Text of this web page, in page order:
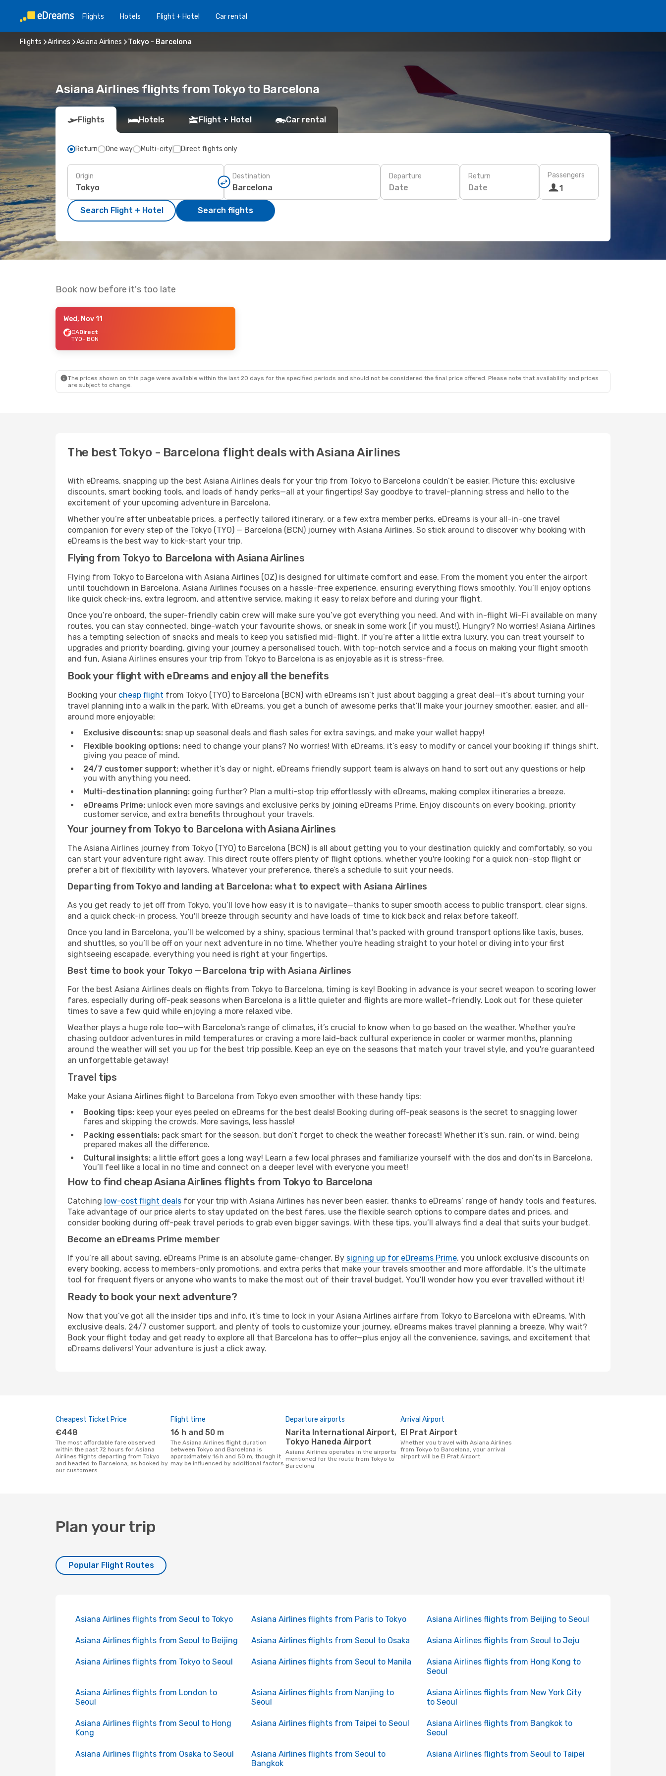
Flights Hotels Flight + Hotel Car rental
Flights Airlines Asiana Airlines Tokyo - Barcelona
Asiana Airlines flights from Tokyo to Barcelona
Flights Hotels Flight + Hotel Car rental
Return One way Multi-city Direct flights only
Origin Destination Departure
Date
Return
Date
Passengers
1
Search Flight + Hotel Search flights
Book now before it's too late
Wed, Nov 11
CADirect
TYO- BCN
The prices shown on this page were available within the last 20 days for the specified periods and should not be considered the final price offered. Please note that availability and prices
are subject to change.
The best Tokyo - Barcelona flight deals with Asiana Airlines
With eDreams, snapping up the best Asiana Airlines deals for your trip from Tokyo to Barcelona couldn’t be easier. Picture this: exclusive
discounts, smart booking tools, and loads of handy perks—all at your fingertips! Say goodbye to travel-planning stress and hello to the
excitement of your upcoming adventure in Barcelona.
Whether you’re after unbeatable prices, a perfectly tailored itinerary, or a few extra member perks, eDreams is your all-in-one travel
companion for every step of the Tokyo (TYO) — Barcelona (BCN) journey with Asiana Airlines. So stick around to discover why booking with
eDreams is the best way to kick-start your trip.
Flying from Tokyo to Barcelona with Asiana Airlines
Flying from Tokyo to Barcelona with Asiana Airlines (OZ) is designed for ultimate comfort and ease. From the moment you enter the airport
until touchdown in Barcelona, Asiana Airlines focuses on a hassle-free experience, ensuring everything flows smoothly. You’ll enjoy options
like quick check-ins, extra legroom, and attentive service, making it easy to relax before and during your flight.
Once you’re onboard, the super-friendly cabin crew will make sure you’ve got everything you need. And with in-flight Wi-Fi available on many
routes, you can stay connected, binge-watch your favourite shows, or sneak in some work (if you must!). Hungry? No worries! Asiana Airlines
has a tempting selection of snacks and meals to keep you satisfied mid-flight. If you’re after a little extra luxury, you can treat yourself to
upgrades and priority boarding, giving your journey a personalised touch. With top-notch service and a focus on making your flight smooth
and fun, Asiana Airlines ensures your trip from Tokyo to Barcelona is as enjoyable as it is stress-free.
Book your flight with eDreams and enjoy all the benefits
Booking your cheap flight from Tokyo (TYO) to Barcelona (BCN) with eDreams isn’t just about bagging a great deal—it’s about turning your
travel planning into a walk in the park. With eDreams, you get a bunch of awesome perks that’ll make your journey smoother, easier, and all-
around more enjoyable:
Exclusive discounts: snap up seasonal deals and flash sales for extra savings, and make your wallet happy!
Flexible booking options: need to change your plans? No worries! With eDreams, it’s easy to modify or cancel your booking if things shift,
giving you peace of mind.
24/7 customer support: whether it’s day or night, eDreams friendly support team is always on hand to sort out any questions or help
you with anything you need.
Multi-destination planning: going further? Plan a multi-stop trip effortlessly with eDreams, making complex itineraries a breeze.
eDreams Prime: unlock even more savings and exclusive perks by joining eDreams Prime. Enjoy discounts on every booking, priority
customer service, and extra benefits throughout your travels.
Your journey from Tokyo to Barcelona with Asiana Airlines
The Asiana Airlines journey from Tokyo (TYO) to Barcelona (BCN) is all about getting you to your destination quickly and comfortably, so you
can start your adventure right away. This direct route offers plenty of flight options, whether you're looking for a quick non-stop flight or
prefer a bit of flexibility with layovers. Whatever your preference, there’s a schedule to suit your needs.
Departing from Tokyo and landing at Barcelona: what to expect with Asiana Airlines
As you get ready to jet off from Tokyo, you’ll love how easy it is to navigate—thanks to super smooth access to public transport, clear signs,
and a quick check-in process. You'll breeze through security and have loads of time to kick back and relax before takeoff.
Once you land in Barcelona, you’ll be welcomed by a shiny, spacious terminal that’s packed with ground transport options like taxis, buses,
and shuttles, so you’ll be off on your next adventure in no time. Whether you're heading straight to your hotel or diving into your first
sightseeing escapade, everything you need is right at your fingertips.
Best time to book your Tokyo — Barcelona trip with Asiana Airlines
For the best Asiana Airlines deals on flights from Tokyo to Barcelona, timing is key! Booking in advance is your secret weapon to scoring lower
fares, especially during off-peak seasons when Barcelona is a little quieter and flights are more wallet-friendly. Look out for these quieter
times to save a few quid while enjoying a more relaxed vibe.
Weather plays a huge role too—with Barcelona's range of climates, it’s crucial to know when to go based on the weather. Whether you're
chasing outdoor adventures in mild temperatures or craving a more laid-back cultural experience in cooler or warmer months, planning
around the weather will set you up for the best trip possible. Keep an eye on the seasons that match your travel style, and you're guaranteed
an unforgettable getaway!
Travel tips
Make your Asiana Airlines flight to Barcelona from Tokyo even smoother with these handy tips:
Booking tips: keep your eyes peeled on eDreams for the best deals! Booking during off-peak seasons is the secret to snagging lower
fares and skipping the crowds. More savings, less hassle!
Packing essentials: pack smart for the season, but don’t forget to check the weather forecast! Whether it’s sun, rain, or wind, being
prepared makes all the difference.
Cultural insights: a little effort goes a long way! Learn a few local phrases and familiarize yourself with the dos and don’ts in Barcelona.
You’ll feel like a local in no time and connect on a deeper level with everyone you meet!
How to find cheap Asiana Airlines flights from Tokyo to Barcelona
Catching low-cost flight deals for your trip with Asiana Airlines has never been easier, thanks to eDreams’ range of handy tools and features.
Take advantage of our price alerts to stay updated on the best fares, use the flexible search options to compare dates and prices, and
consider booking during off-peak travel periods to grab even bigger savings. With these tips, you’ll always find a deal that suits your budget.
Become an eDreams Prime member
If you’re all about saving, eDreams Prime is an absolute game-changer. By signing up for eDreams Prime, you unlock exclusive discounts on
every booking, access to members-only promotions, and extra perks that make your travels smoother and more affordable. It’s the ultimate
tool for frequent flyers or anyone who wants to make the most out of their travel budget. You’ll wonder how you ever travelled without it!
Ready to book your next adventure?
Now that you’ve got all the insider tips and info, it’s time to lock in your Asiana Airlines airfare from Tokyo to Barcelona with eDreams. With
exclusive deals, 24/7 customer support, and plenty of tools to customize your journey, eDreams makes travel planning a breeze. Why wait?
Book your flight today and get ready to explore all that Barcelona has to offer—plus enjoy all the convenience, savings, and excitement that
eDreams delivers! Your adventure is just a click away.
Cheapest Ticket Price
€448
The most affordable fare observed
within the past 72 hours for Asiana
Airlines flights departing from Tokyo
and headed to Barcelona, as booked by
our customers.
Flight time
16 h and 50 m
The Asiana Airlines flight duration
between Tokyo and Barcelona is
approximately 16 h and 50 m, though it
may be influenced by additional factors.
Departure airports
Narita International Airport,
Tokyo Haneda Airport
Asiana Airlines operates in the airports
mentioned for the route from Tokyo to
Barcelona
Arrival Airport
El Prat Airport
Whether you travel with Asiana Airlines
from Tokyo to Barcelona, your arrival
airport will be El Prat Airport.
Plan your trip
Popular Flight Routes
Asiana Airlines flights from Seoul to Tokyo Asiana Airlines flights from Paris to Tokyo Asiana Airlines flights from Beijing to Seoul
Asiana Airlines flights from Seoul to Beijing Asiana Airlines flights from Seoul to Osaka Asiana Airlines flights from Seoul to Jeju
Asiana Airlines flights from Tokyo to Seoul Asiana Airlines flights from Seoul to Manila
Asiana Airlines flights from Hong Kong to
Seoul
Asiana Airlines flights from London to
Seoul
Asiana Airlines flights from Nanjing to
Seoul
Asiana Airlines flights from New York City
to Seoul
Asiana Airlines flights from Seoul to Hong
Kong
Asiana Airlines flights from Taipei to Seoul
Asiana Airlines flights from Bangkok to
Seoul
Asiana Airlines flights from Osaka to Seoul
Asiana Airlines flights from Seoul to
Bangkok
Asiana Airlines flights from Seoul to Taipei